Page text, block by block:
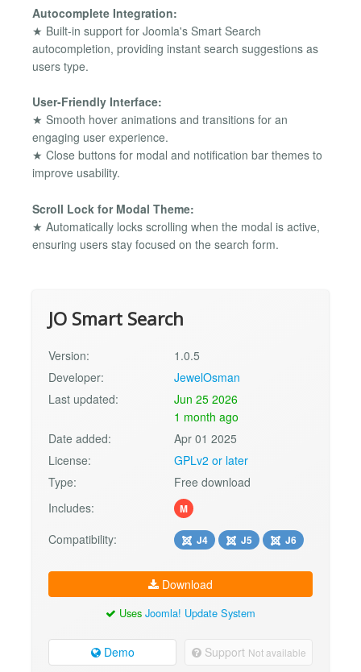
Autocomplete Integration:
★ Built-in support for Joomla's Smart Search
autocompletion, providing instant search suggestions as
users type.
User-Friendly Interface:
★ Smooth hover animations and transitions for an
engaging user experience.
★ Close buttons for modal and notification bar themes to
improve usability.
Scroll Lock for Modal Theme:
★ Automatically locks scrolling when the modal is active,
ensuring users stay focused on the search form.
JO Smart Search
Version:
1.0.5
Developer:
JewelOsman
Last updated:
Jun 25 2026
1 month ago
Date added:
Apr 01 2025
License:
GPLv2 or later
Type:
Free download
Includes:
M
Compatibility: J4 J5 J6
Download
Uses Joomla! Update System
Demo Support Not available